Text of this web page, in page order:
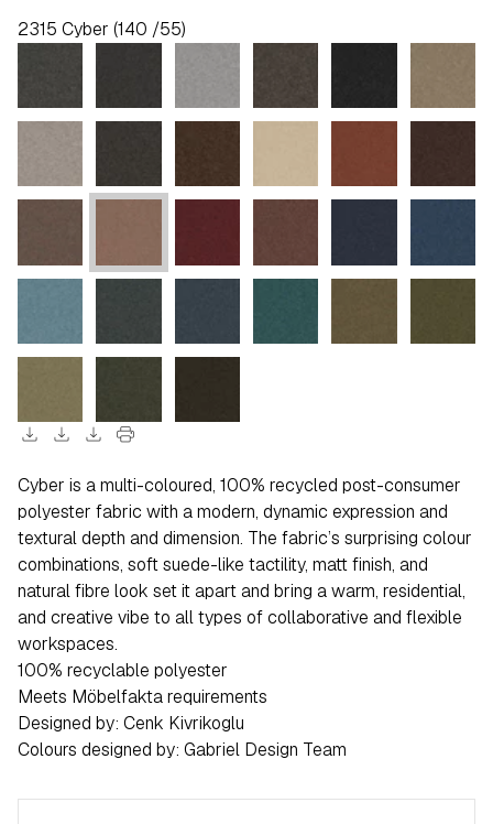
2315 Cyber (140 /55)
download download download print
Cyber is a multi-coloured, 100% recycled post-consumer
polyester fabric with a modern, dynamic expression and
textural depth and dimension. The fabric’s surprising colour
combinations, soft suede-like tactility, matt finish, and
natural fibre look set it apart and bring a warm, residential,
and creative vibe to all types of collaborative and flexible
workspaces.
100% recyclable polyester
Meets Möbelfakta requirements
Designed by: Cenk Kivrikoglu
Colours designed by: Gabriel Design Team